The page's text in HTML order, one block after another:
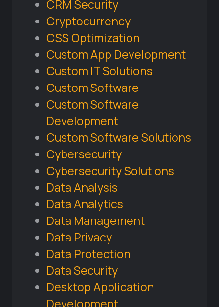
CRM Security
Cryptocurrency
CSS Optimization
Custom App Development
Custom IT Solutions
Custom Software
Custom Software
Development
Custom Software Solutions
Cybersecurity
Cybersecurity Solutions
Data Analysis
Data Analytics
Data Management
Data Privacy
Data Protection
Data Security
Desktop Application
Development